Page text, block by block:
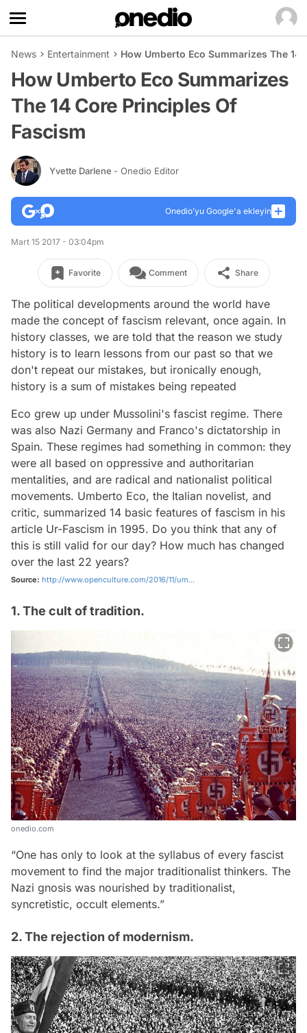
News Entertainment How Umberto Eco Summarizes The
How Umberto Eco Summarizes
The 14 Core Principles Of
Fascism
Yvette Darlene - Onedio Editor
Onedio’yu Google'a ekleyin
Mart 15 2017 - 03:04pm
Favorite Comment Share
The political developments around the world have
made the concept of fascism relevant, once again. In
history classes, we are told that the reason we study
history is to learn lessons from our past so that we
don't repeat our mistakes, but ironically enough,
history is a sum of mistakes being repeated
Eco grew up under Mussolini's fascist regime. There
was also Nazi Germany and Franco's dictatorship in
Spain. These regimes had something in common: they
were all based on oppressive and authoritarian
mentalities, and are radical and nationalist political
movements. Umberto Eco, the Italian novelist, and
critic, summarized 14 basic features of fascism in his
article Ur-Fascism in 1995. Do you think that any of
this is still valid for our day? How much has changed
over the last 22 years?
Source: http://www.openculture.com/2016/11/um...
1. The cult of tradition.
onedio.com
“One has only to look at the syllabus of every fascist
movement to find the major traditionalist thinkers. The
Nazi gnosis was nourished by traditionalist,
syncretistic, occult elements.”
2. The rejection of modernism.